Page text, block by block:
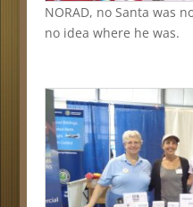
NORAD, no Santa was
no idea where he was.